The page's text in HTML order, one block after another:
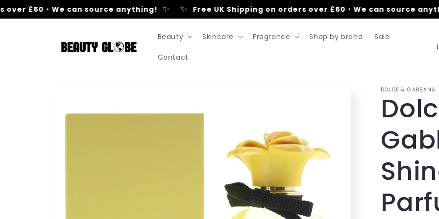
Skip to
content
£50 • We can source anything! ✨ Free UK Shipping on orders over £50 • We can source
Beauty Skincare Fragrance Shop by brand Sale
Contact
u
t
r
/
r
DOLCE & GABBANA